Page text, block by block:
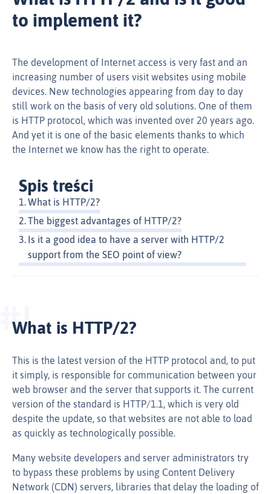
to implement it?
The development of Internet access is very fast and an
increasing number of users visit websites using mobile
devices. New technologies appearing from day to day
still work on the basis of very old solutions. One of them
is HTTP protocol, which was invented over 20 years ago.
And yet it is one of the basic elements thanks to which
the Internet we know has the right to operate.
Spis treści
What is HTTP/2?
The biggest advantages of HTTP/2?
Is it a good idea to have a server with HTTP/2
support from the SEO point of view?
What is HTTP/2?
This is the latest version of the HTTP protocol and, to put
it simply, is responsible for communication between your
web browser and the server that supports it. The current
version of the standard is HTTP/1.1, which is very old
despite the update, so that websites are not able to load
as quickly as technologically possible.
Many website developers and server administrators try
to bypass these problems by using Content Delivery
Network (CDN) servers, libraries that delay the loading of